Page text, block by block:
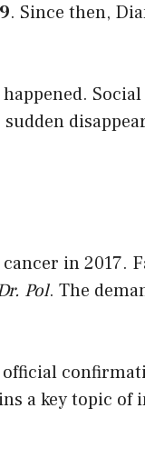
. Since then,
in 2017.
Pol. The
official
a key topic of